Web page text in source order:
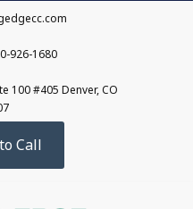
926-1680
100 #405 Denver, CO
Call